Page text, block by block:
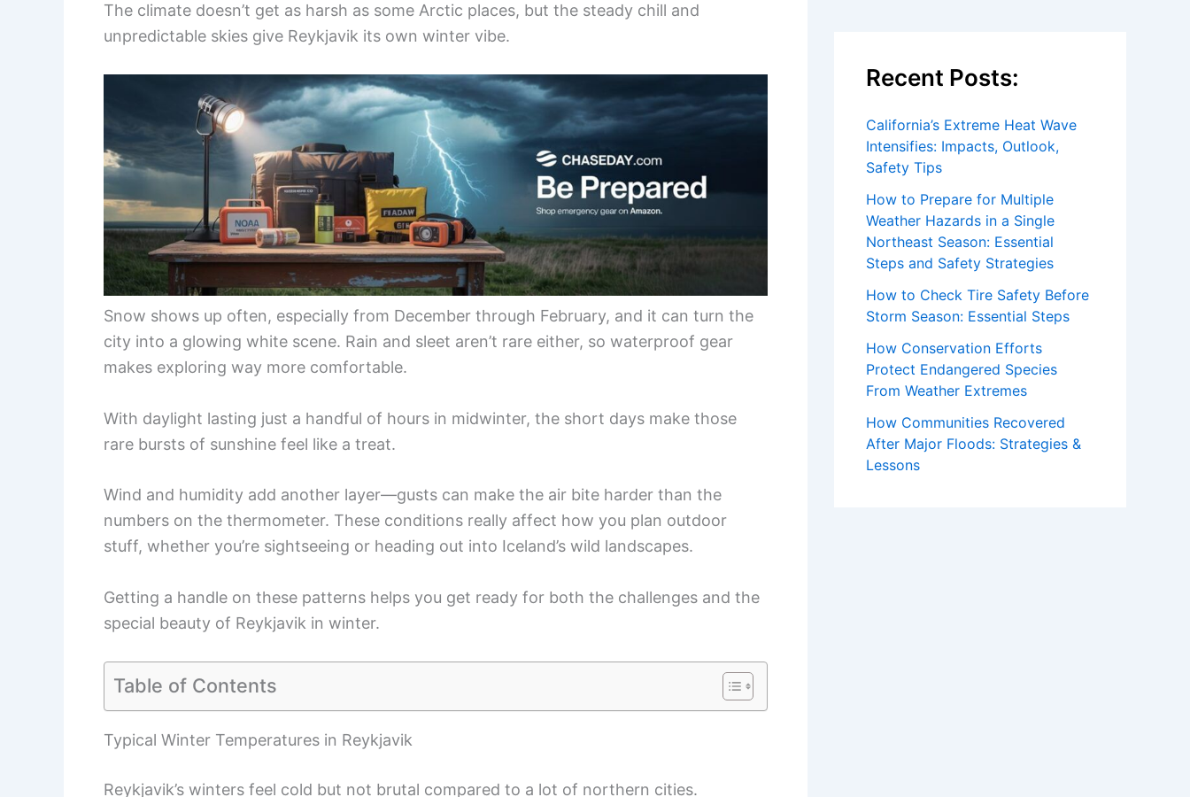
The climate doesn’t get as harsh as some Arctic places, but the steady chill and
unpredictable skies give Reykjavik its own winter vibe.
Snow shows up often, especially from December through February, and it can turn the
city into a glowing white scene. Rain and sleet aren’t rare either, so waterproof gear
makes exploring way more comfortable.
With daylight lasting just a handful of hours in midwinter, the short days make those
rare bursts of sunshine feel like a treat.
Wind and humidity add another layer—gusts can make the air bite harder than the
numbers on the thermometer. These conditions really affect how you plan outdoor
stuff, whether you’re sightseeing or heading out into Iceland’s wild landscapes.
Getting a handle on these patterns helps you get ready for both the challenges and the
special beauty of Reykjavik in winter.
Table of Contents
Typical Winter Temperatures in Reykjavik
Reykjavik’s winters feel cold but not brutal compared to a lot of northern cities.
Recent Posts:
California’s Extreme Heat Wave
Intensifies: Impacts, Outlook,
Safety Tips
How to Prepare for Multiple
Weather Hazards in a Single
Northeast Season: Essential
Steps and Safety Strategies
How to Check Tire Safety Before
Storm Season: Essential Steps
How Conservation Efforts
Protect Endangered Species
From Weather Extremes
How Communities Recovered
After Major Floods: Strategies &
Lessons